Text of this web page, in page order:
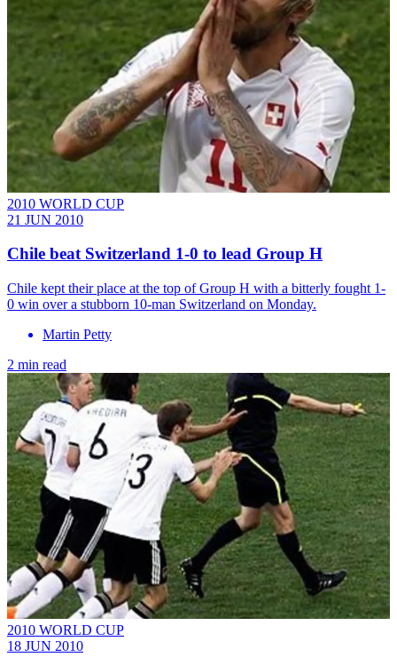
2010 WORLD CUP
21 JUN 2010
Chile beat Switzerland 1-0 to lead Group H
Chile kept their place at the top of Group H with a bitterly fought 1-
0 win over a stubborn 10-man Switzerland on Monday.
Martin Petty
2 min read
2010 WORLD CUP
18 JUN 2010